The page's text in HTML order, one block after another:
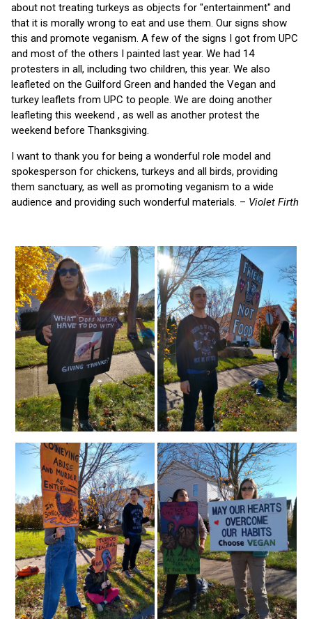
about not treating turkeys as objects for "entertainment" and
that it is morally wrong to eat and use them. Our signs show
this and promote veganism. A few of the signs I got from UPC
and most of the others I painted last year. We had 14
protesters in all, including two children, this year. We also
leafleted on the Guilford Green and handed the Vegan and
turkey leaflets from UPC to people. We are doing another
leafleting this weekend , as well as another protest the
weekend before Thanksgiving.
I want to thank you for being a wonderful role model and
spokesperson for chickens, turkeys and all birds, providing
them sanctuary, as well as promoting veganism to a wide
audience and providing such wonderful materials. – Violet Firth